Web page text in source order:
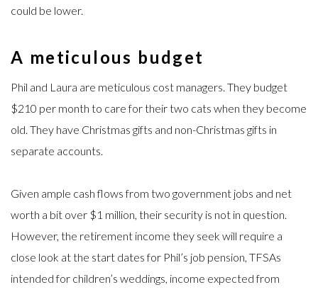
could be lower.
A meticulous budget
Phil and Laura are meticulous cost managers. They budget
$210 per month to care for their two cats when they become
old. They have Christmas gifts and non-Christmas gifts in
separate accounts.
Given ample cash flows from two government jobs and net
worth a bit over $1 million, their security is not in question.
However, the retirement income they seek will require a
close look at the start dates for Phil’s job pension, TFSAs
intended for children’s weddings, income expected from